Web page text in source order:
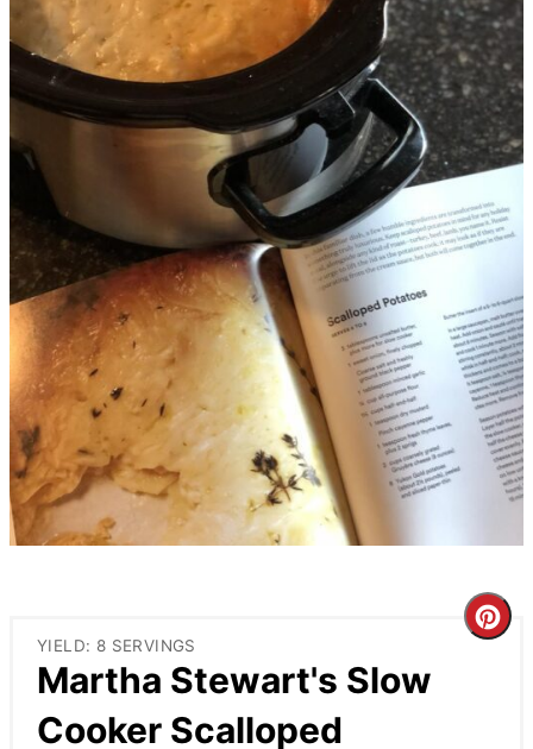
YIELD: 8 SERVINGS
Martha Stewart's Slow
Cooker Scalloped